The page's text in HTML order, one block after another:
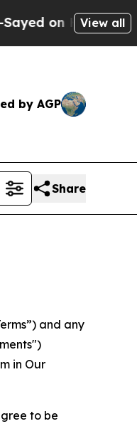
Michigan
View all
by AGP
Share
and any
in Our
to be